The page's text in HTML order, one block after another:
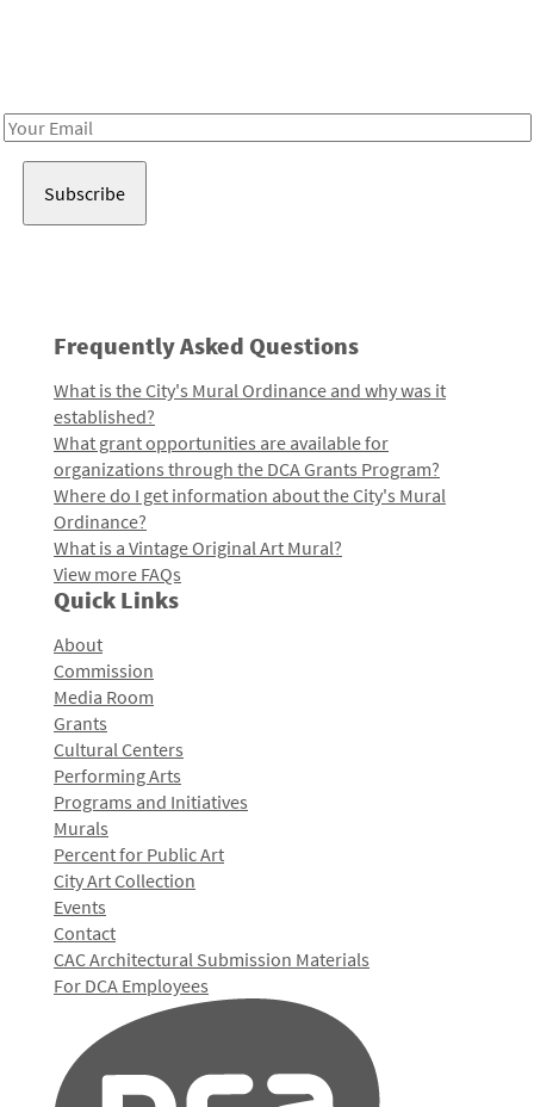
Email
Frequently Asked Questions
What is the City's Mural Ordinance and why was it
established?
What grant opportunities are available for
organizations through the DCA Grants Program?
Where do I get information about the City's Mural
Ordinance?
What is a Vintage Original Art Mural?
View more FAQs
Quick Links
About
Commission
Media Room
Grants
Cultural Centers
Performing Arts
Programs and Initiatives
Murals
Percent for Public Art
City Art Collection
Events
Contact
CAC Architectural Submission Materials
For DCA Employees